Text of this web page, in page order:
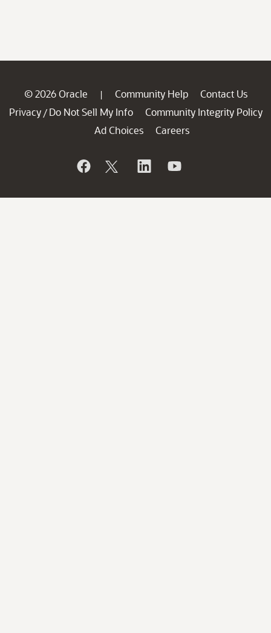
© 2026 Oracle | Community Help
Contact Us
Privacy / Do Not Sell My Info
Community Integrity Policy
Ad Choices
Careers